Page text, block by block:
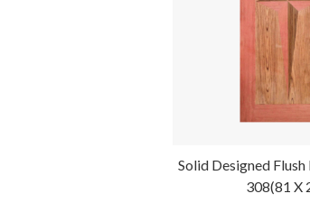
Solid Designed
308(81 X